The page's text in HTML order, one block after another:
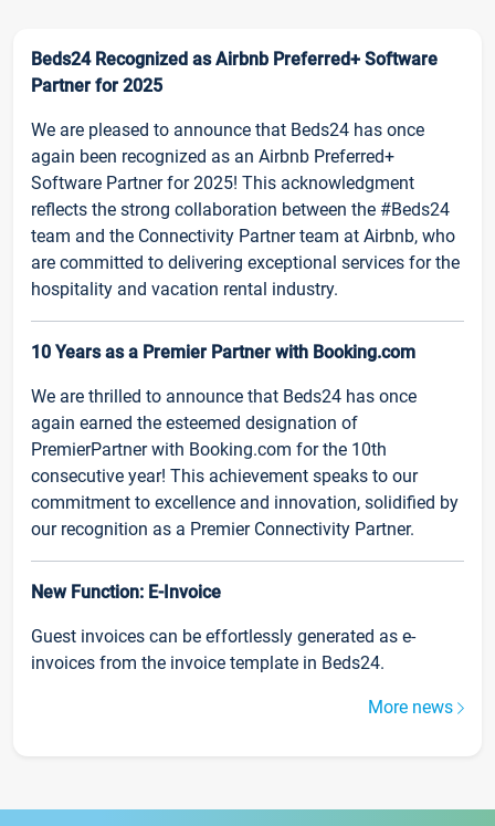
Beds24 Recognized as Airbnb Preferred+ Software
Partner for 2025
We are pleased to announce that Beds24 has once
again been recognized as an Airbnb Preferred+
Software Partner for 2025! This acknowledgment
reflects the strong collaboration between the #Beds24
team and the Connectivity Partner team at Airbnb, who
are committed to delivering exceptional services for the
hospitality and vacation rental industry.
10 Years as a Premier Partner with Booking.com
We are thrilled to announce that Beds24 has once
again earned the esteemed designation of
PremierPartner with Booking.com for the 10th
consecutive year! This achievement speaks to our
commitment to excellence and innovation, solidified by
our recognition as a Premier Connectivity Partner.
New Function: E-Invoice
Guest invoices can be effortlessly generated as e-
invoices from the invoice template in Beds24.
More news